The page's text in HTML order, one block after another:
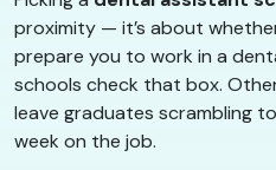
proximity — it’s about
prepare you to work in a
schools check that box.
leave graduates scrambling
week on the job.